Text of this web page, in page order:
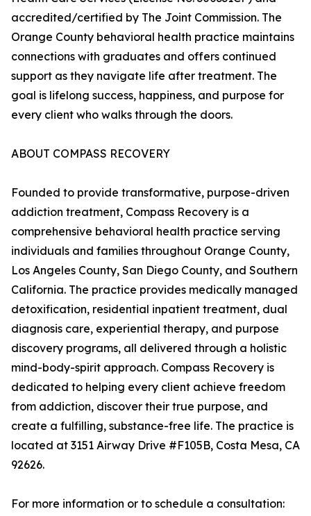
accredited/certified by The Joint Commission. The
Orange County behavioral health practice maintains
connections with graduates and offers continued
support as they navigate life after treatment. The
goal is lifelong success, happiness, and purpose for
every client who walks through the doors.
ABOUT COMPASS RECOVERY
Founded to provide transformative, purpose-driven
addiction treatment, Compass Recovery is a
comprehensive behavioral health practice serving
individuals and families throughout Orange County,
Los Angeles County, San Diego County, and Southern
California. The practice provides medically managed
detoxification, residential inpatient treatment, dual
diagnosis care, experiential therapy, and purpose
discovery programs, all delivered through a holistic
mind-body-spirit approach. Compass Recovery is
dedicated to helping every client achieve freedom
from addiction, discover their true purpose, and
create a fulfilling, substance-free life. The practice is
located at 3151 Airway Drive #F105B, Costa Mesa, CA
92626.
For more information or to schedule a consultation: